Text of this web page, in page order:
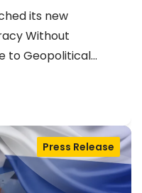
its new
Without
to Geopolitical…
Press Release